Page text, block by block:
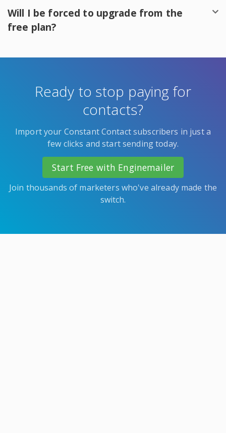
Will I be forced to upgrade from the
free plan?
Ready to stop paying for
contacts?
Import your Constant Contact subscribers in just a
few clicks and start sending today.
Start Free with Enginemailer
Join thousands of marketers who've already made the
switch.